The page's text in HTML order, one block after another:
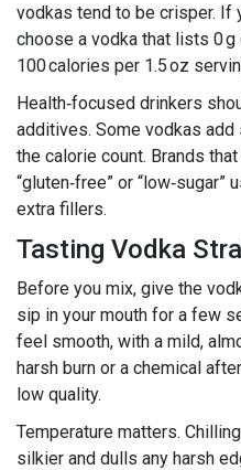
vodkas tend to be crisper. If
choose a vodka that lists 0
100 calories per 1.5 oz
Health‑focused drinkers
additives. Some vodkas
the calorie count. Brands
“gluten‑free” or
extra fillers.
Tasting Vodka
Before you mix, give the
sip in your mouth for a few
feel smooth, with a mild,
harsh burn or a chemical
low quality.
Temperature matters.
silkier and dulls any harsh